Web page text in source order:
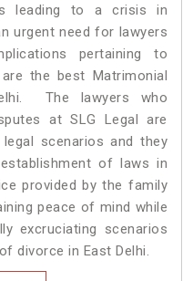
leading to a crisis in
urgent need for lawyers
pertaining to
the best Matrimonial
The lawyers who
at SLG Legal are
scenarios and they
of laws in
provided by the family
peace of mind while
excruciating scenarios
divorce in East Delhi.